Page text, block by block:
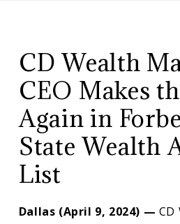
Wealth
CEO
Makes
Top
CD Wealth
CEO Makes
Again in
State Wealth
List
Dallas (April 9, 2024) — CD